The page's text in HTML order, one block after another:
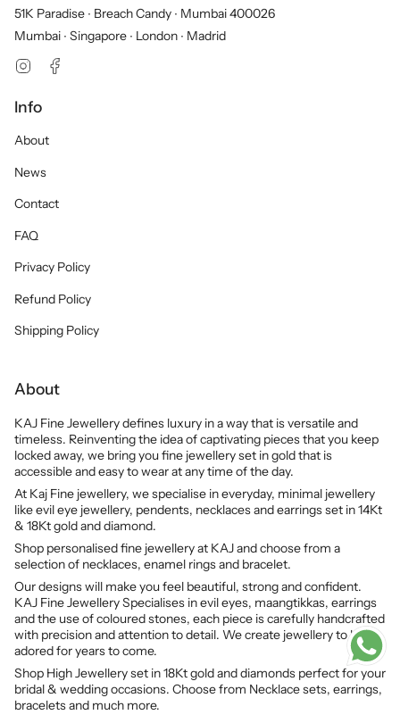
51K Paradise ∙ Breach Candy ∙ Mumbai 400026
Mumbai ∙ Singapore ∙ London ∙ Madrid
Instagram
Info
About
News
Contact
FAQ
Privacy Policy
Refund Policy
Shipping Policy
About
KAJ Fine Jewellery defines luxury in a way that is versatile and
timeless. Reinventing the idea of captivating pieces that you keep
locked away, we bring you fine jewellery set in gold that is
accessible and easy to wear at any time of the day.
At Kaj Fine jewellery, we specialise in everyday, minimal jewellery
like evil eye jewellery, pendents, necklaces and earrings set in 14Kt
& 18Kt gold and diamond.
Shop personalised fine jewellery at KAJ and choose from a
selection of necklaces, enamel rings and bracelet.
Our designs will make you feel beautiful, strong and confident.
KAJ Fine Jewellery Specialises in evil eyes, maangtikkas, earrings
and the use of coloured stones, each piece is carefully handcrafted
with precision and attention to detail. We create jewellery to be
adored for years to come.
Shop High Jewellery set in 18Kt gold and diamonds perfect for your
bridal & wedding occasions. Choose from Necklace sets, earrings,
bracelets and much more.